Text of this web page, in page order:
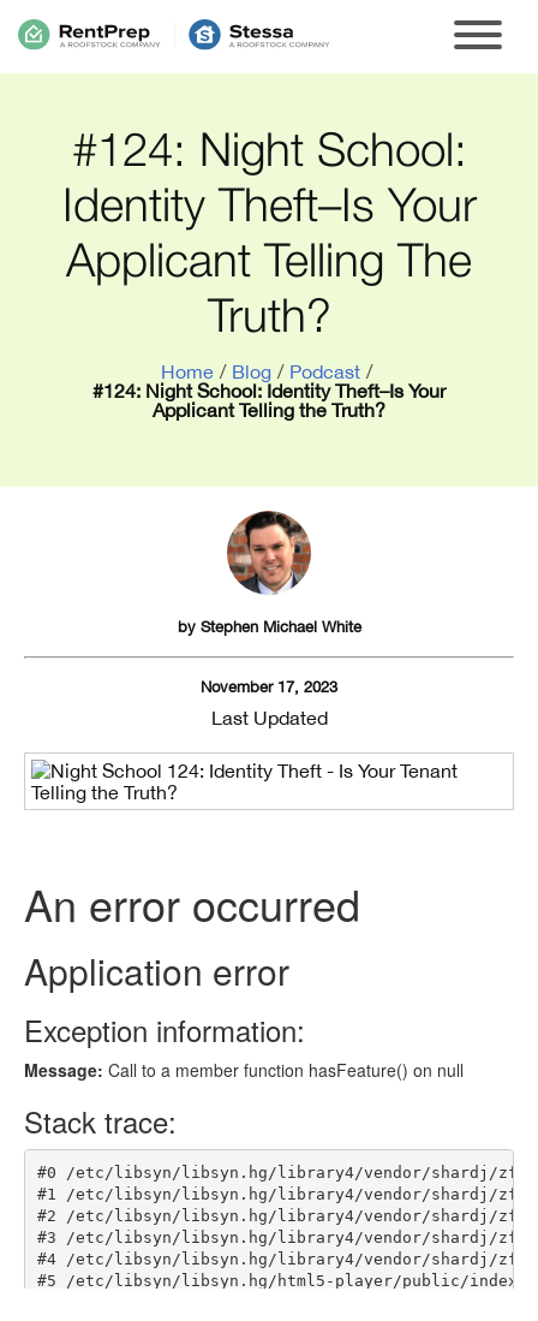
#124: Night School:
Identity Theft–Is Your
Applicant Telling The
Truth?
Home / Blog / Podcast /
#124: Night School: Identity Theft–Is Your
Applicant Telling the Truth?
by Stephen Michael White
November 17, 2023
Last Updated